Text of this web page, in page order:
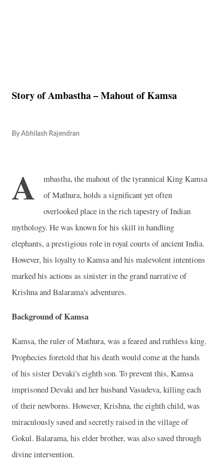
Story of Ambastha – Mahout of Kamsa
By Abhilash Rajendran
A
mbastha, the mahout of the tyrannical King Kamsa
of Mathura, holds a significant yet often
overlooked place in the rich tapestry of Indian
mythology. He was known for his skill in handling
elephants, a prestigious role in royal courts of ancient India.
However, his loyalty to Kamsa and his malevolent intentions
marked his actions as sinister in the grand narrative of
Krishna and Balarama's adventures.
Background of Kamsa
Kamsa, the ruler of Mathura, was a feared and ruthless king.
Prophecies foretold that his death would come at the hands
of his sister Devaki's eighth son. To prevent this, Kamsa
imprisoned Devaki and her husband Vasudeva, killing each
of their newborns. However, Krishna, the eighth child, was
miraculously saved and secretly raised in the village of
Gokul. Balarama, his elder brother, was also saved through
divine intervention.